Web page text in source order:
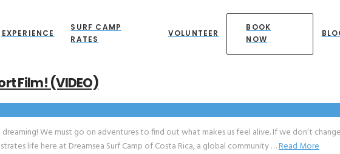
EXPERIENCE
SURF CAMP
RATES
VOLUNTEER
BOOK
NOW
Film! (VIDEO)
dreaming! We must go on adventures to find out what makes us feel alive. If we don’t
life here at Dreamsea Surf Camp of Costa Rica, a global community …Read More